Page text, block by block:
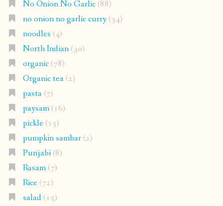
No Onion No Garlic(88)
no onion no garlic curry(34)
noodles (4)
North Indian(30)
organic(78)
Organic tea(2)
pasta(7)
paysam(16)
pickle(15)
pumpkin sambar(2)
Punjabi(8)
Rasam(7)
Rice(72)
salad(15)